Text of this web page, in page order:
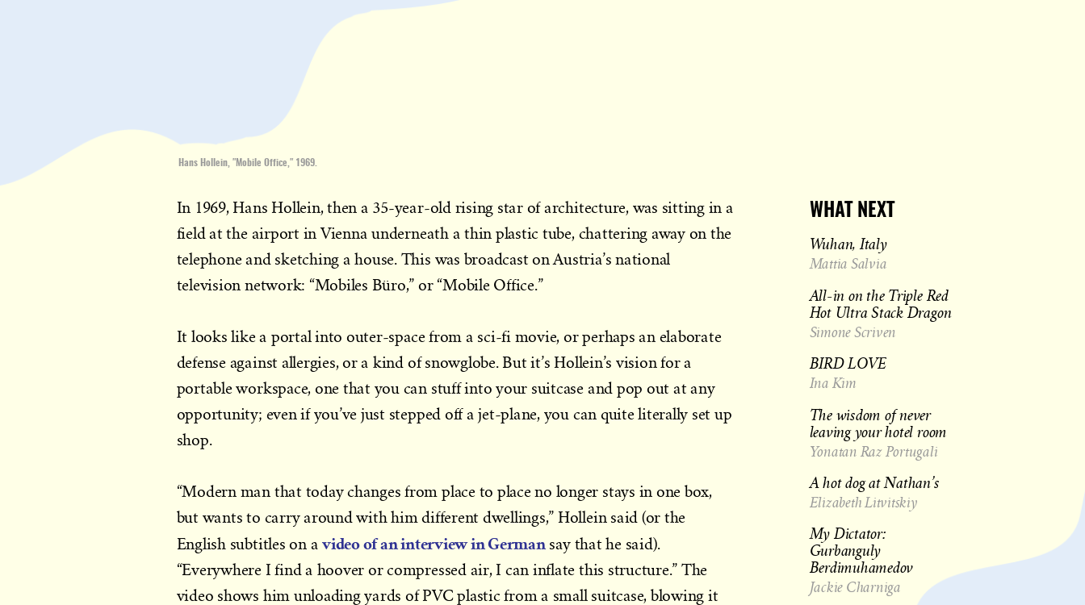
Hans Hollein, "Mobile Office," 1969.
In 1969, Hans Hollein, then a 35-year-old rising star of architecture, was sitting in a
field at the airport in Vienna underneath a thin plastic tube, chattering away on the
telephone and sketching a house. This was broadcast on Austria’s national
television network: “Mobiles Büro,” or “Mobile Office.”
It looks like a portal into outer-space from a sci-fi movie, or perhaps an elaborate
defense against allergies, or a kind of snowglobe. But it’s Hollein’s vision for a
portable workspace, one that you can stuff into your suitcase and pop out at any
opportunity; even if you’ve just stepped off a jet-plane, you can quite literally set up
shop.
“Modern man that today changes from place to place no longer stays in one box,
but wants to carry around with him different dwellings,” Hollein said (or the
English subtitles on avideo of an interview in German say that he said).
“Everywhere I find a hoover or compressed air, I can inflate this structure.” The
video shows him unloading yards of PVC plastic from a small suitcase, blowing it
WHAT NEXT
Wuhan, Italy
Mattia Salvia
All-in on the Triple Red
Hot Ultra Stack Dragon
Simone Scriven
BIRD LOVE
Ina Kim
The wisdom of never
leaving your hotel room
Yonatan Raz Portugali
A hot dog at Nathan’s
Elizabeth Litvitskiy
My Dictator:
Gurbanguly
Berdimuhamedov
Jackie Charniga